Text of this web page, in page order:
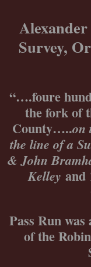
content
Survey,
“….foure
the fork of
County…..on
the line of a
& John
Kelley and
Pass Run
of the